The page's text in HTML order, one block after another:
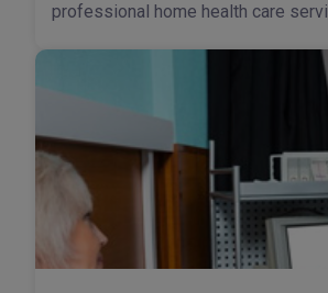
professional home health care